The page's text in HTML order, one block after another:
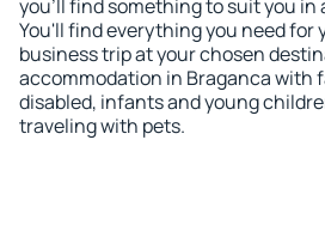
you'll find something to suit you in
You'll find everything you need for
business trip at your chosen
accommodation in Braganca with
disabled, infants and young
traveling with pets.